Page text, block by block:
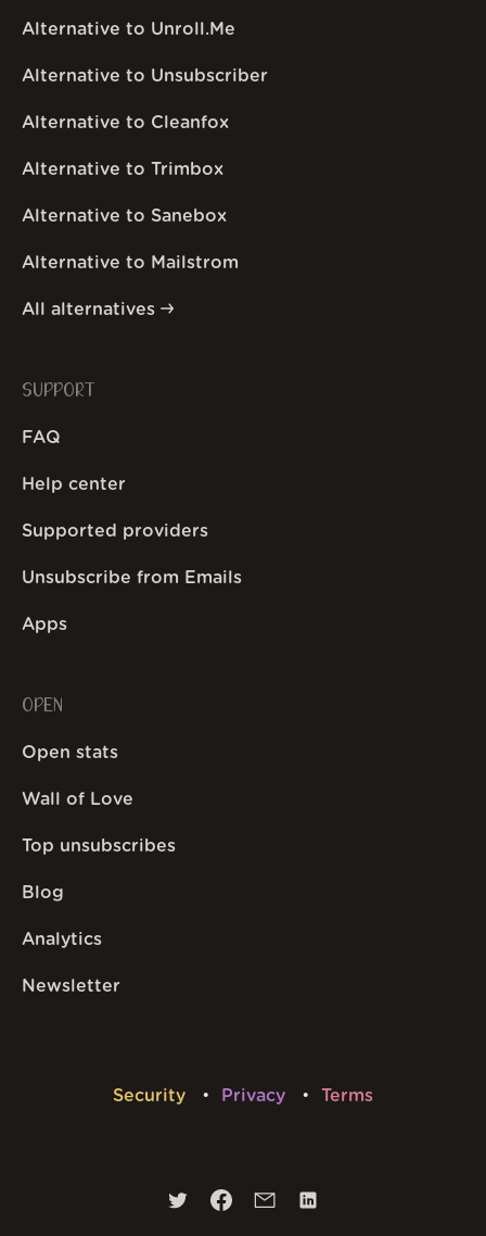
Alternative to Unroll.Me
Alternative to Unsubscriber
Alternative to Cleanfox
Alternative to Trimbox
Alternative to Sanebox
Alternative to Mailstrom
All alternatives
SUPPORT
FAQ
Help center
Supported providers
Unsubscribe from Emails
Apps
OPEN
Open stats
Wall of Love
Top unsubscribes
Blog
Analytics
Newsletter
Security Privacy Terms